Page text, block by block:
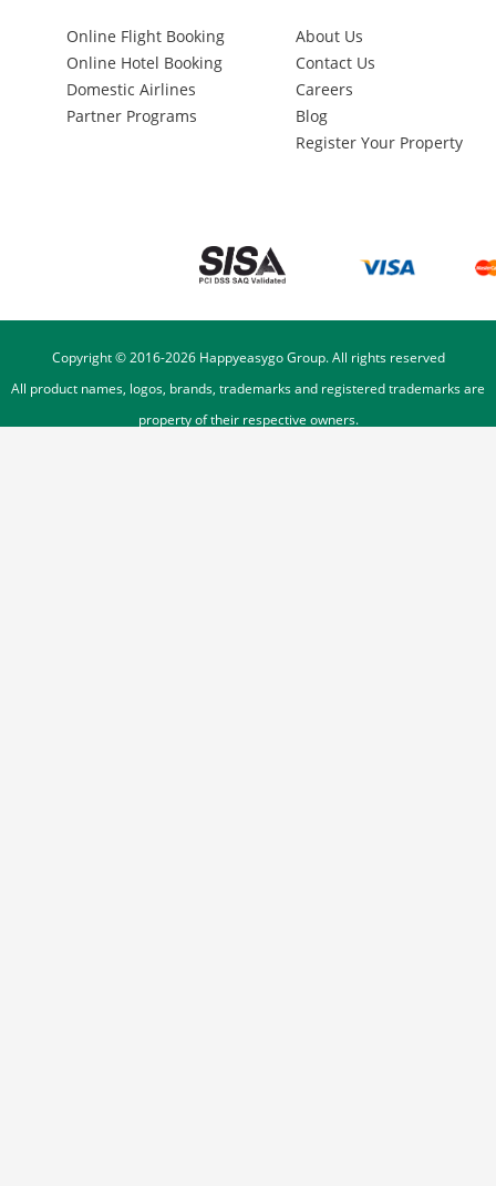
Online Flight Booking
Online Hotel Booking
Domestic Airlines
Partner Programs
About Us
Contact Us
Careers
Blog
Register Your Property
Copyright © 2016-2026Happyeasygo Group. All rights reserved
All product names, logos, brands, trademarks and registered trademarks are
property of their respective owners.